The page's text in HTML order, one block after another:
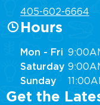
405-602-6664
Hours
Mon - Fri
Saturday
Sunday
Get the